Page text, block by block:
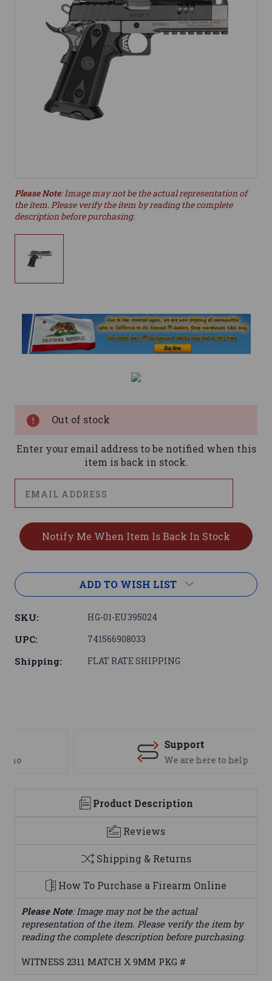
Please Note: Image may not be the actual representation of
the item. Please verify the item by reading the complete
description before purchasing.
Out of stock
Enter your email address to be notified when this
item is back in stock.
ADD TO WISH LIST
SKU: HG-01-EU395024
UPC: 741566908033
Shipping: FLAT RATE SHIPPING
Support
We are here to help
Product Description
Reviews
Shipping & Returns
How To Purchase a Firearm Online
Please Note: Image may not be the actual
representation of the item. Please verify the item by
reading the complete description before purchasing.
WITNESS 2311 MATCH X 9MM PKG #